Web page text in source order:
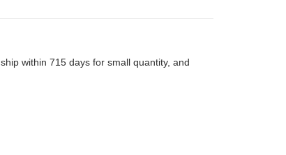
within 715 days for small quantity, and